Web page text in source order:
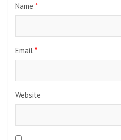
Name *
Email *
Website